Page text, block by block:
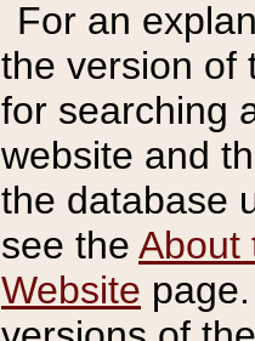
For an
the version of
for searching
website and
the database
see the About
Website